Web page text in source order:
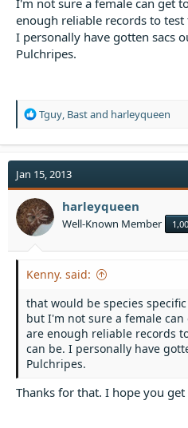
I'm not sure a female can get
enough reliable records to
I personally have gotten sacs
Pulchripes.
R
a
t
i
o
n
s
Tguy, Bastand harleyqueen
Jan 15, 2013
harleyqueen
Well-Known Member
Kenny. said:
that would be species
but I'm not sure a female
are enough reliable records
can be. I personally have
Pulchripes.
Thanks for that. I hope you